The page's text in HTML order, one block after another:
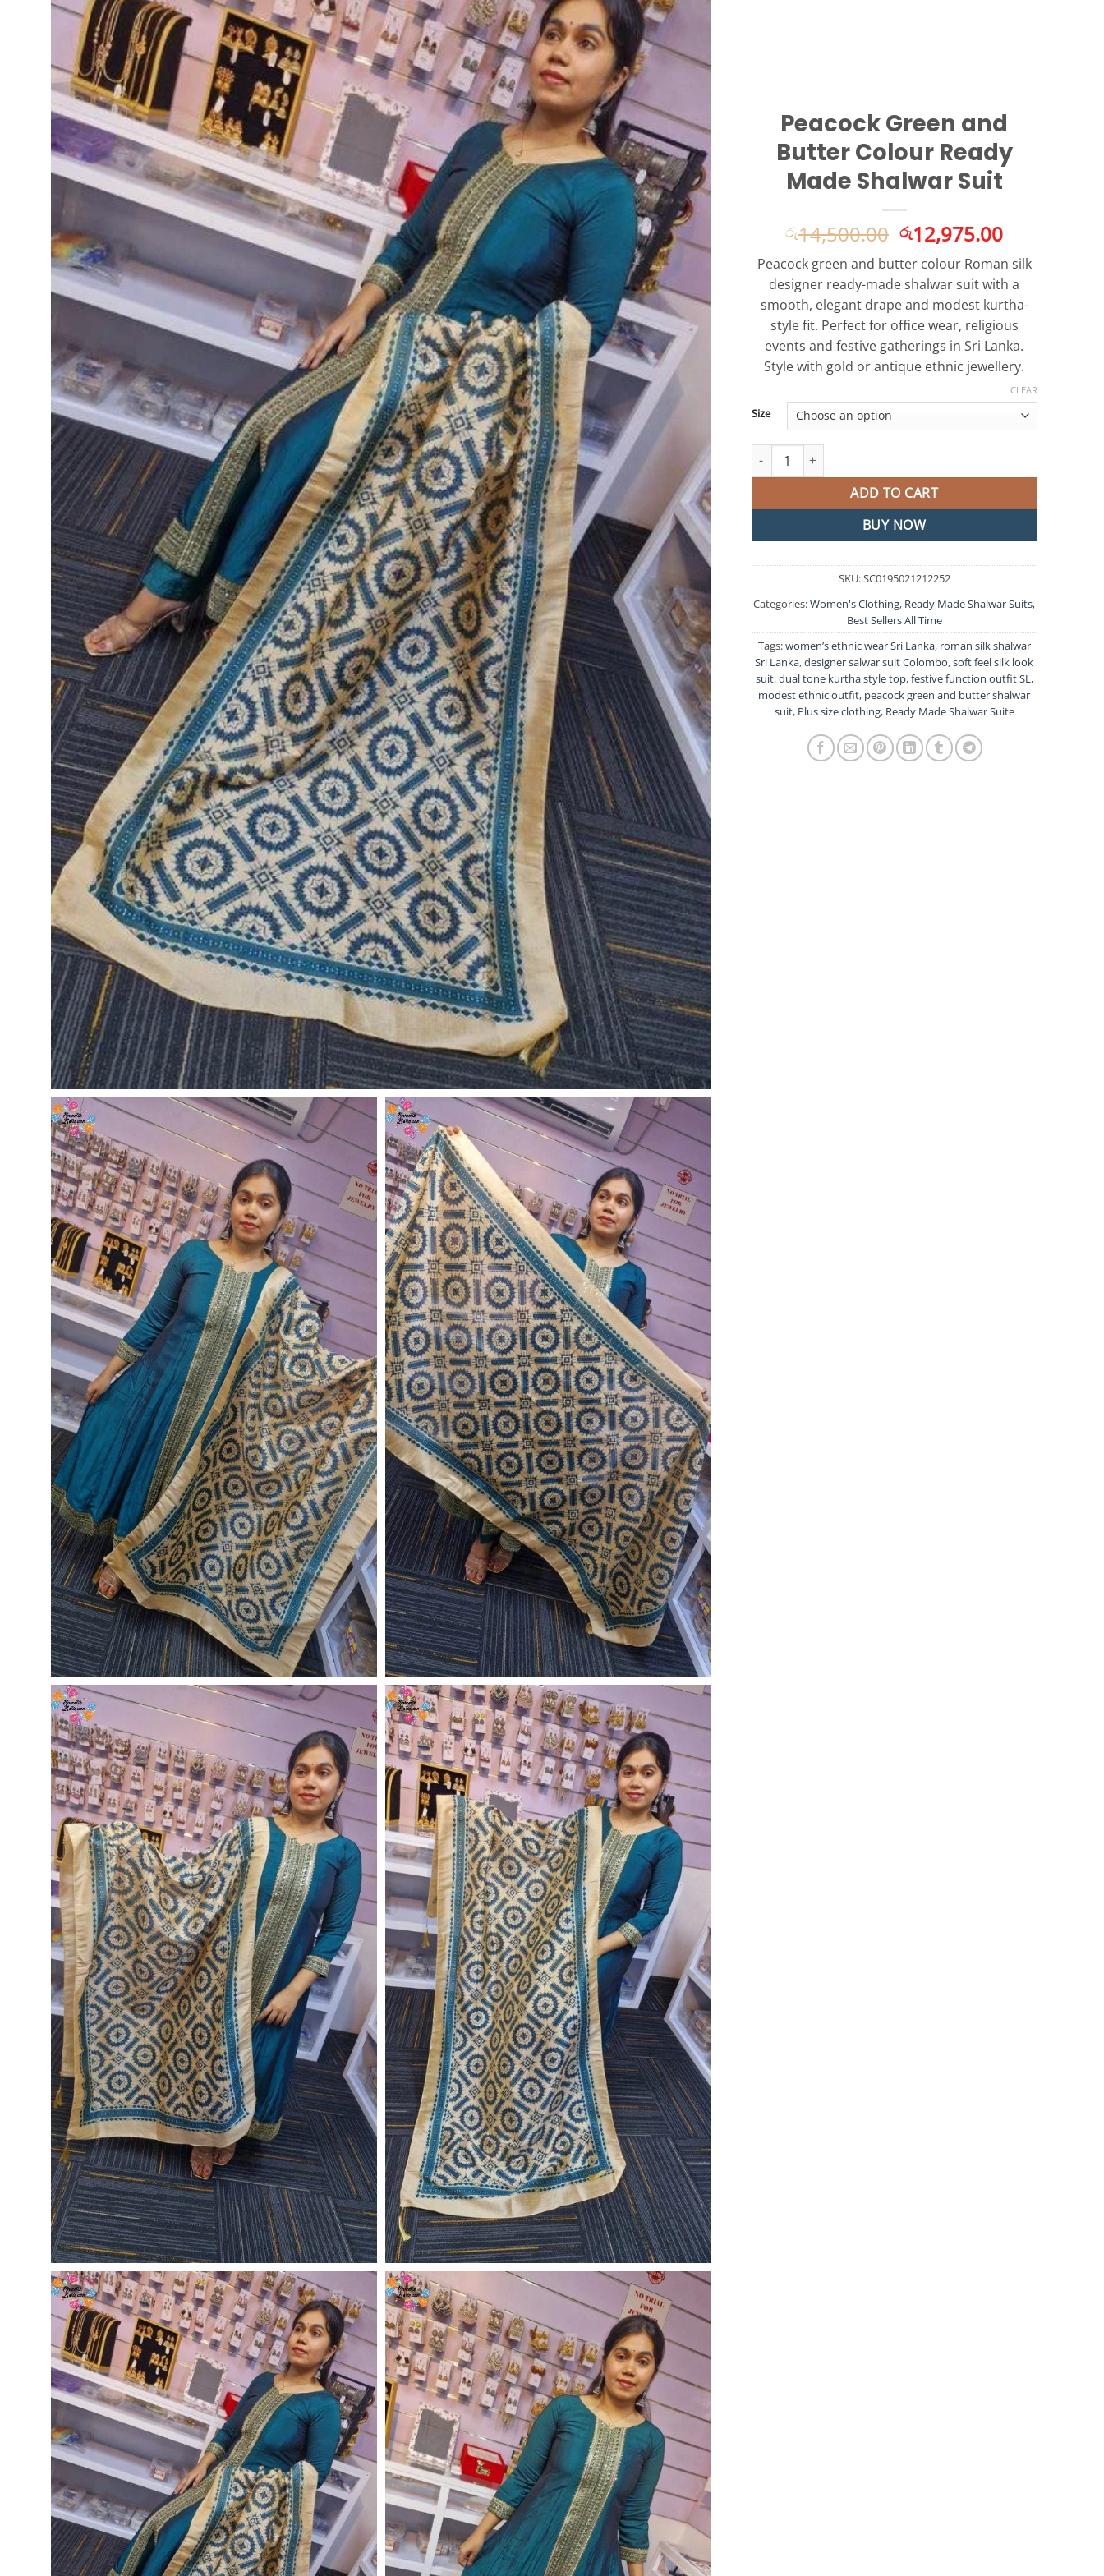
Peacock Green and
Butter Colour Ready
Made Shalwar Suit
රු14,500.00 Original
price
was:
රු14,500.00.
රු12,975.00Current
price
is:
Peacock green and butter colour Roman silk
designer ready-made shalwar suit with a
smooth, elegant drape and modest kurtha-
style fit. Perfect for office wear, religious
events and festive gatherings in Sri Lanka.
Style with gold or antique ethnic jewellery.
Size
CLEAR
Peacock Green and Butter Colour Ready Made Shalwar Suit
ADD TO CART
BUY NOW
SKU:SC0195021212252
Categories:Women's Clothing, Ready Made Shalwar Suits,
Best Sellers All Time
Tags:women’s ethnic wear Sri Lanka, roman silk shalwar
Sri Lanka,designer salwar suit Colombo,soft feel silk look
suit,dual tone kurtha style top,festive function outfit SL,
modest ethnic outfit, peacock green and butter shalwar
suit, Plus size clothing, Ready Made Shalwar Suite